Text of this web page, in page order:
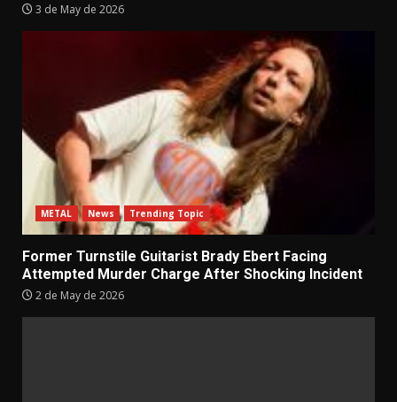
3 de May de 2026
METAL News Trending Topic
Former Turnstile Guitarist Brady Ebert Facing
Attempted Murder Charge After Shocking Incident
2 de May de 2026